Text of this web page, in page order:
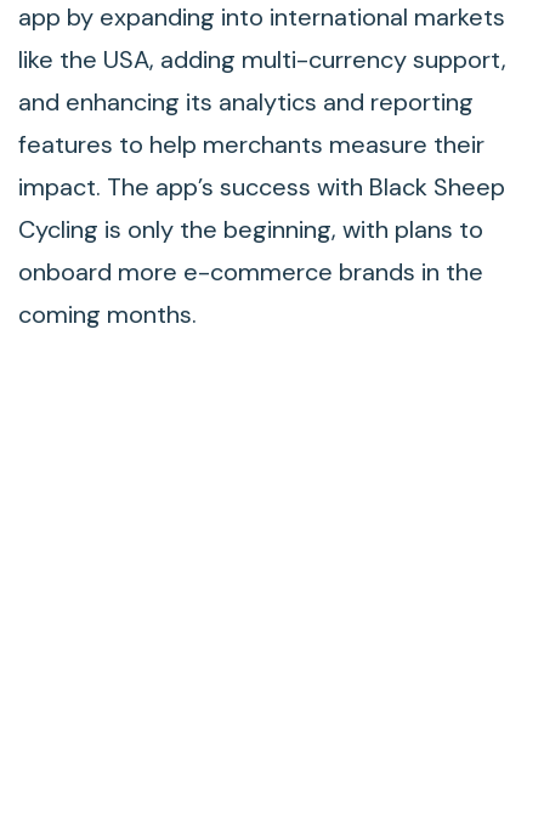
app by expanding into international markets
like the USA, adding multi-currency support,
and enhancing its analytics and reporting
features to help merchants measure their
impact. The app’s success with Black Sheep
Cycling is only the beginning, with plans to
onboard more e-commerce brands in the
coming months.